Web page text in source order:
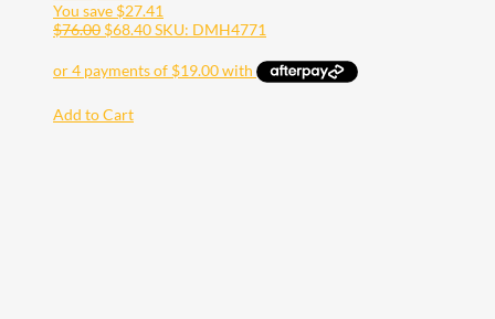
You save $27.41
$76.00 $68.40SKU: DMH4771
Add to Cart